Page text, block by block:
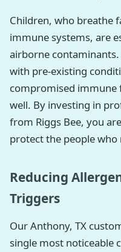
Children, who breathe
immune systems, are
airborne
with pre-existing
compromised immune
well. By investing in
from Riggs Bee, you
protect the people
Reducing
Triggers
Our Anthony, TX
single most noticeable